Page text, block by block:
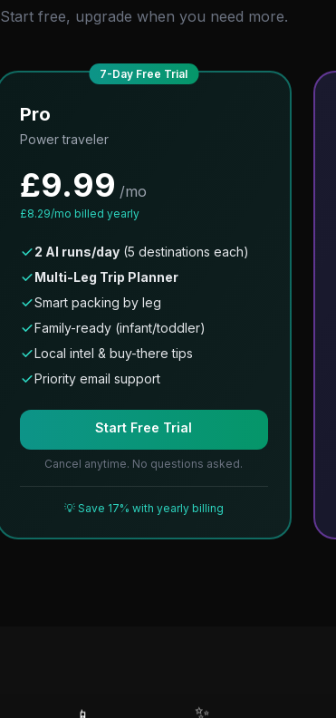
Start free, upgrade when you need more.
7-Day Free Trial
Pro
Power traveler
£9.99 /mo
£8.29/mo billed yearly
2 AI runs/day (5 destinations each)
Multi-Leg Trip Planner
Smart packing by leg
Family-ready (infant/toddler)
Local intel & buy-there tips
Priority email support
Start Free Trial
Cancel anytime. No questions asked.
💡 Save 17% with yearly billing
✨